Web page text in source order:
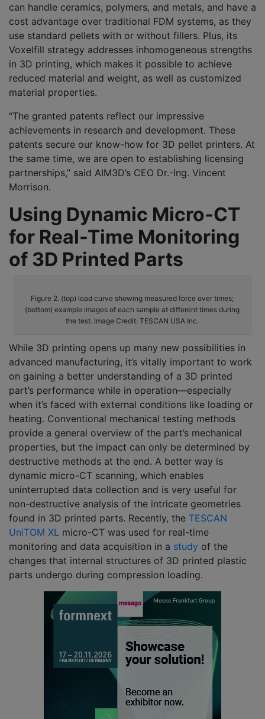
can handle ceramics, polymers, and metals, and have a
cost advantage over traditional FDM systems, as they
use standard pellets with or without fillers. Plus, its
Voxelfill strategy addresses inhomogeneous strengths
in 3D printing, which makes it possible to achieve
reduced material and weight, as well as customized
material properties.
“The granted patents reflect our impressive
achievements in research and development. These
patents secure our know-how for 3D pellet printers. At
the same time, we are open to establishing licensing
partnerships,” said AIM3D’s CEO Dr.-Ing. Vincent
Morrison.
Using Dynamic Micro-CT
for Real-Time Monitoring
of 3D Printed Parts
Figure 2. (top) load curve showing measured force over times;
(bottom) example images of each sample at different times during
the test. Image Credit: TESCAN USA Inc.
While 3D printing opens up many new possibilities in
advanced manufacturing, it’s vitally important to work
on gaining a better understanding of a 3D printed
part’s performance while in operation—especially
when it’s faced with external conditions like loading or
heating. Conventional mechanical testing methods
provide a general overview of the part’s mechanical
properties, but the impact can only be determined by
destructive methods at the end. A better way is
dynamic micro-CT scanning, which enables
uninterrupted data collection and is very useful for
non-destructive analysis of the intricate geometries
found in 3D printed parts. Recently, the TESCAN
UniTOM XL micro-CT was used for real-time
monitoring and data acquisition in a study of the
changes that internal structures of 3D printed plastic
parts undergo during compression loading.